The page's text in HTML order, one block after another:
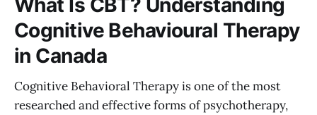
Cognitive Behavioural Therapy
in Canada
Cognitive Behavioral Therapy is one of the most
researched and effective forms of psychotherapy,